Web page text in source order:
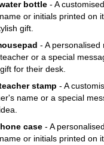
bottle - A
or initials printed on
gift.
- A personalised
or a special
for their desk.
stamp - A
name or a special
case - A
or initials printed on